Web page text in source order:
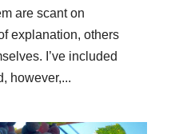
are scant on
explanation, others
I’ve included
however,...